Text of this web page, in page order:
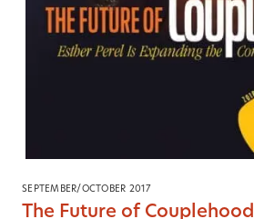
SEPTEMBER/OCTOBER 2017
The Future of Couplehood